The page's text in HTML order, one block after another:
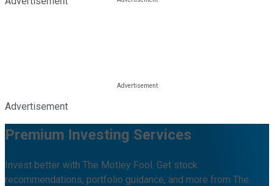
Advertisement
Premium Investing Services
Invest better with The Motley Fool. Get stock
recommendations, portfolio guidance, and more from The